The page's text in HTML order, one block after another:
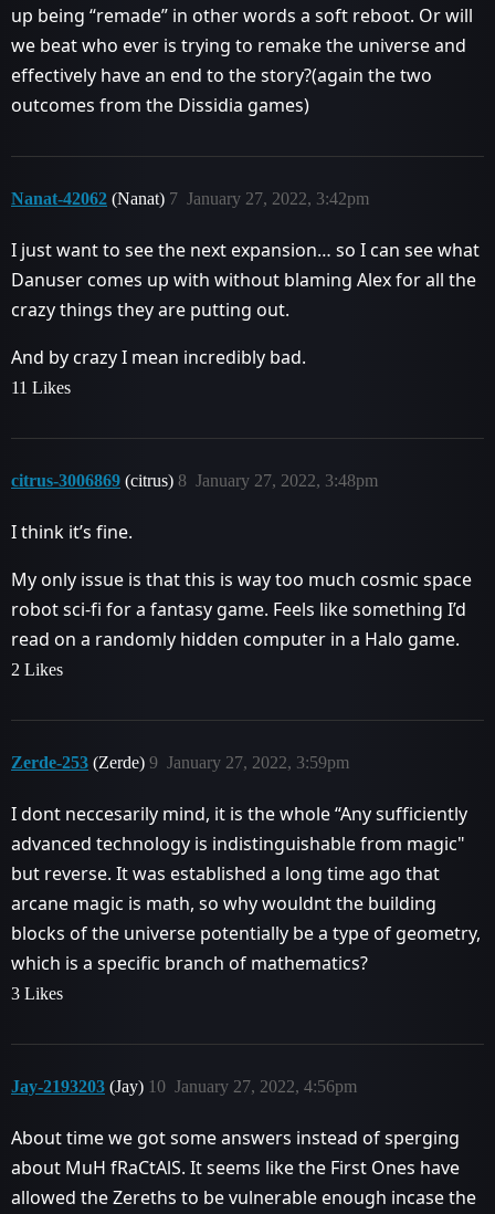
up being “remade” in other words a soft reboot. Or will
we beat who ever is trying to remake the universe and
effectively have an end to the story?(again the two
outcomes from the Dissidia games)
Nanat-42062 (Nanat) January 27, 2022, 3:42pm
7
I just want to see the next expansion… so I can see what
Danuser comes up with without blaming Alex for all the
crazy things they are putting out.
And by crazy I mean incredibly bad.
11 Likes
citrus-3006869 (citrus) January 27, 2022, 3:48pm
8
I think it’s fine.
My only issue is that this is way too much cosmic space
robot sci-fi for a fantasy game. Feels like something I’d
read on a randomly hidden computer in a Halo game.
2 Likes
Zerde-253 (Zerde) January 27, 2022, 3:59pm
9
I dont neccesarily mind, it is the whole “Any sufficiently
advanced technology is indistinguishable from magic"
but reverse. It was established a long time ago that
arcane magic is math, so why wouldnt the building
blocks of the universe potentially be a type of geometry,
which is a specific branch of mathematics?
3 Likes
Jay-2193203 (Jay) January 27, 2022, 4:56pm
10
About time we got some answers instead of sperging
about MuH fRaCtAlS. It seems like the First Ones have
allowed the Zereths to be vulnerable enough incase the